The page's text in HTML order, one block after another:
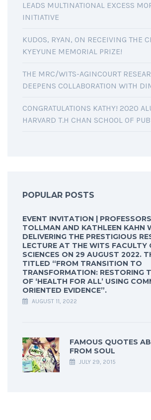
LEADS MULTINATIONAL EXCESS
INITIATIVE
KUDOS, RYAN, ON RECEIVING THE
KYEYUNE MEMORIAL PRIZE!
THE MRC/WITS-AGINCOURT
DEEPENS COLLABORATION WITH
CONGRATULATIONS KATHY! 2020
HARVARD T.H CHAN SCHOOL OF
POPULAR POSTS
EVENT INVITATION |
TOLLMAN AND KATHLEEN KAHN
DELIVERING THE PRESTIGIOUS
LECTURE AT THE WITS FACULTY
SCIENCES ON 29 AUGUST 2022.
TITLED “FROM TRANSITION TO
TRANSFORMATION: RESTORING
OF ‘HEALTH FOR ALL’ USING
ORIENTED EVIDENCE”.
AUGUST 11, 2022
FAMOUS QUOTES
FROM SOUL
JULY 29, 2015